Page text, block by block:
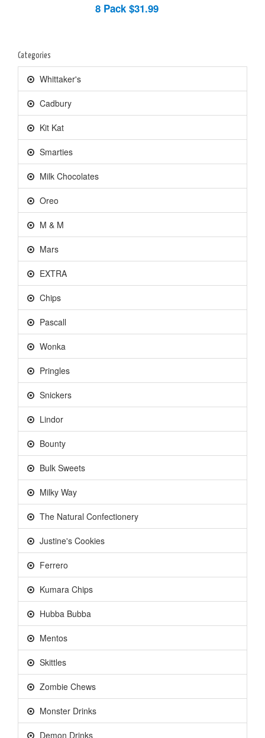
8 Pack$31.99
Categories
Whittaker's
Cadbury
Kit Kat
Smarties
Milk Chocolates
Oreo
M & M
Mars
EXTRA
Chips
Pascall
Wonka
Pringles
Snickers
Lindor
Bounty
Bulk Sweets
Milky Way
The Natural Confectionery
Justine's Cookies
Ferrero
Kumara Chips
Hubba Bubba
Mentos
Skittles
Zombie Chews
Monster Drinks
Demon Drinks